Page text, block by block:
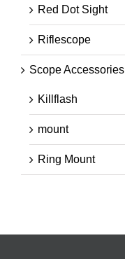
Red Dot Sight
Riflescope
Scope Accessories
Killflash
mount
Ring Mount